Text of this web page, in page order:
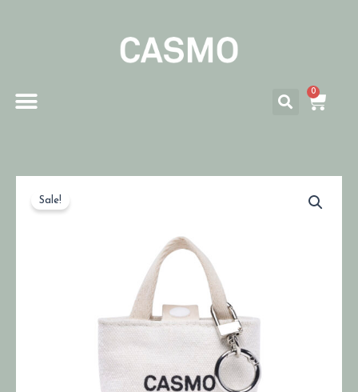
0
Sale!